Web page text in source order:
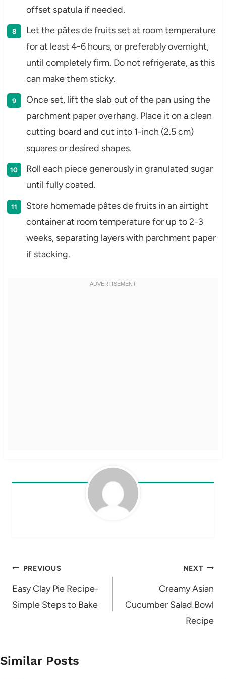
offset spatula if needed.
Let the pâtes de fruits set at room temperature
for at least 4-6 hours, or preferably overnight,
until completely firm. Do not refrigerate, as this
can make them sticky.
Once set, lift the slab out of the pan using the
parchment paper overhang. Place it on a clean
cutting board and cut into 1-inch (2.5 cm)
squares or desired shapes.
Roll each piece generously in granulated sugar
until fully coated.
Store homemade pâtes de fruits in an airtight
container at room temperature for up to 2-3
weeks, separating layers with parchment paper
if stacking.
Post
navigation
PREVIOUS
Easy Clay Pie Recipe-
Simple Steps to Bake
NEXT
Creamy Asian
Cucumber Salad Bowl
Recipe
Similar Posts